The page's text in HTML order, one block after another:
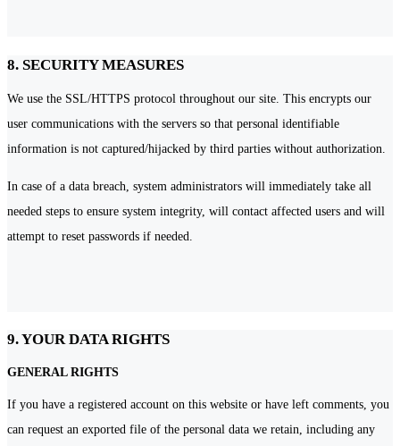
8. SECURITY MEASURES
We use the SSL/HTTPS protocol throughout our site. This encrypts our
user communications with the servers so that personal identifiable
information is not captured/hijacked by third parties without authorization.
In case of a data breach, system administrators will immediately take all
needed steps to ensure system integrity, will contact affected users and will
attempt to reset passwords if needed.
9. YOUR DATA RIGHTS
GENERAL RIGHTS
If you have a registered account on this website or have left comments, you
can request an exported file of the personal data we retain, including any